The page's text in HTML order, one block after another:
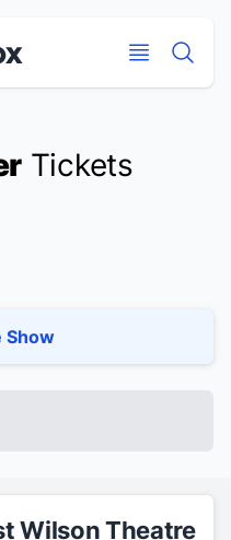
Tickets
Show
Wilson Theatre